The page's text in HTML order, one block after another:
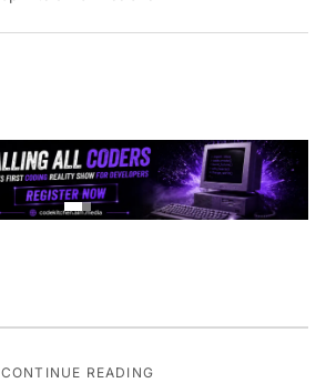
CONTINUE READING